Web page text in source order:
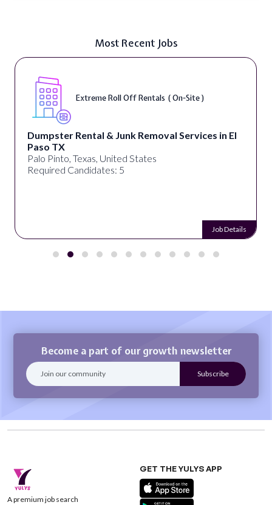
Most Recent Jobs
Extreme Roll Off Rentals ( On-Site )
Dumpster Rental & Junk Removal Services in El
Paso TX
Palo Pinto, Texas, United States
Required Candidates: 5
Job Details
Become a part of our growth newsletter
A premium job search
GET THE YULYS APP